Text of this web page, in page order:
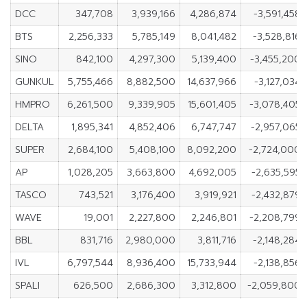
DCC
347,708 3,939,166 4,286,874
-3,591,458
BTS
2,256,333 5,785,149 8,041,482
-3,528,816
SINO
842,100 4,297,300 5,139,400
-3,455,200
GUNKUL
5,755,466 8,882,500 14,637,966
-3,127,034
HMPRO
6,261,500 9,339,905 15,601,405
-3,078,405
DELTA
1,895,341 4,852,406 6,747,747
-2,957,065
SUPER
2,684,100 5,408,100 8,092,200
-2,724,000
AP
1,028,205 3,663,800 4,692,005
-2,635,595
TASCO
743,521 3,176,400 3,919,921
-2,432,879
WAVE
19,001 2,227,800 2,246,801
-2,208,799
BBL
831,716 2,980,000 3,811,716
-2,148,284
IVL
6,797,544 8,936,400 15,733,944
-2,138,856
SPALI
626,500 2,686,300 3,312,800
-2,059,800